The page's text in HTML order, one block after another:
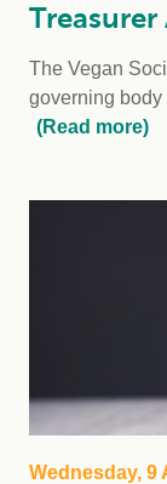
Treasurer
The Vegan
governing body
(Read more)
Wednesday, 9